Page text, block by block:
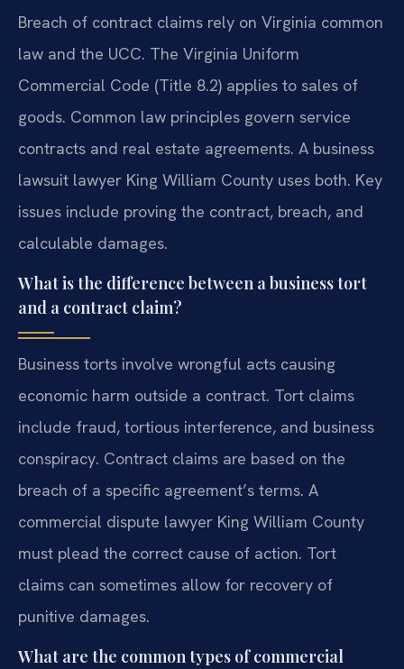
Breach of contract claims rely on Virginia common
law and the UCC. The Virginia Uniform
Commercial Code (Title 8.2) applies to sales of
goods. Common law principles govern service
contracts and real estate agreements. A business
lawsuit lawyer King William County uses both. Key
issues include proving the contract, breach, and
calculable damages.
What is the difference between a business tort
and a contract claim?
Business torts involve wrongful acts causing
economic harm outside a contract. Tort claims
include fraud, tortious interference, and business
conspiracy. Contract claims are based on the
breach of a specific agreement’s terms. A
commercial dispute lawyer King William County
must plead the correct cause of action. Tort
claims can sometimes allow for recovery of
punitive damages.
What are the common types of commercial